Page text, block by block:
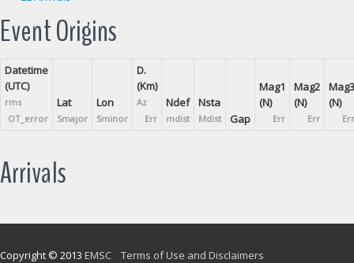
Event Origins
Datetime
(UTC)
rms
OT_error
Lat
Smajor
Lon
Sminor
D.
(Km)
Az
Err
Ndef
mdist
Nsta
Mdist Gap
Mag1
(N)
Err
Mag2
(N)
Err
Mag3
(N)
Err
Arrivals
Copyright © 2013 EMSC Terms of Use and Disclaimers